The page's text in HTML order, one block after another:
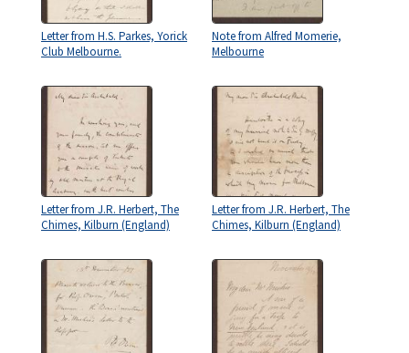
Letter from H.S. Parkes, Yorick
Club Melbourne.
Note from Alfred Momerie,
Melbourne
Letter from J.R. Herbert, The
Chimes, Kilburn (England)
Letter from J.R. Herbert, The
Chimes, Kilburn (England)